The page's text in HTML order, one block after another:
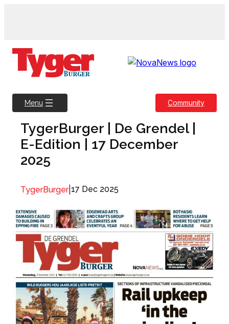
Menu Community
TygerBurger | De Grendel |
E-Edition | 17 December
2025
TygerBurger| 17 Dec 2025